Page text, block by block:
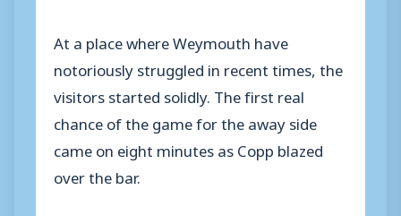
At a place where Weymouth have
notoriously struggled in recent times, the
visitors started solidly. The first real
chance of the game for the away side
came on eight minutes as Copp blazed
over the bar.